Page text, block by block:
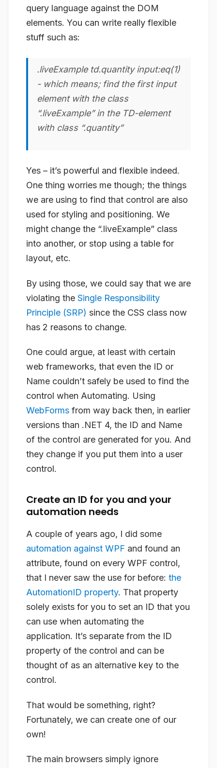
query language against the DOM
elements. You can write really flexible
stuff such as:
.liveExample td.quantity input:eq(1)
- which means; find the first input
element with the class
“.liveExample” in the TD-element
with class “.quantity”
Yes – it’s powerful and flexible indeed.
One thing worries me though; the things
we are using to find that control are also
used for styling and positioning. We
might change the “.liveExample” class
into another, or stop using a table for
layout, etc.
By using those, we could say that we are
violating the Single Responsibility
Principle (SRP) since the CSS class now
has 2 reasons to change.
One could argue, at least with certain
web frameworks, that even the ID or
Name couldn’t safely be used to find the
control when Automating. Using
WebForms from way back then, in earlier
versions than .NET 4, the ID and Name
of the control are generated for you. And
they change if you put them into a user
control.
Create an ID for you and your
automation needs
A couple of years ago, I did some
automation against WPF and found an
attribute, found on every WPF control,
that I never saw the use for before: the
AutomationID property. That property
solely exists for you to set an ID that you
can use when automating the
application. It’s separate from the ID
property of the control and can be
thought of as an alternative key to the
control.
That would be something, right?
Fortunately, we can create one of our
own!
The main browsers simply ignore